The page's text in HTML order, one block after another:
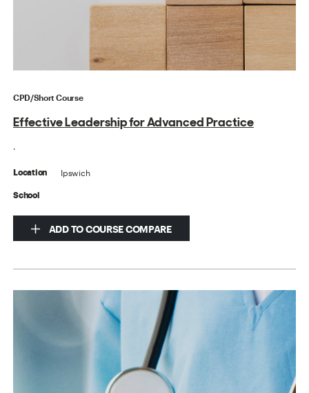
CPD/Short Course
Effective Leadership for Advanced Practice
.
Location Ipswich
School
ADD TO COURSE COMPARE